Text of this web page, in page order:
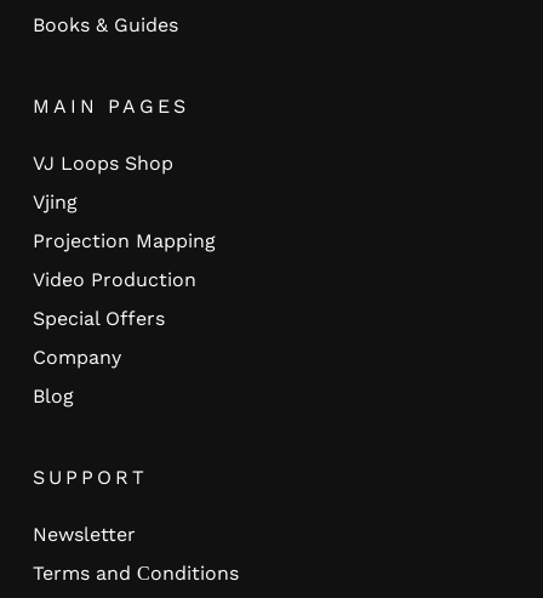
Books & Guides
MAIN PAGES
VJ Loops Shop
Vjing
Projection Mapping
Video Production
Special Offers
Company
Blog
SUPPORT
Newsletter
Terms and Сonditions